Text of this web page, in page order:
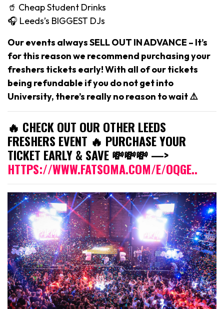
🥤 Cheap Student Drinks
🎧 Leeds’s BIGGEST DJs
Our events always SELL OUT IN ADVANCE – It’s
for this reason we recommend purchasing your
freshers tickets early! With all of our tickets
being refundable if you do not get into
University, there’s really no reason to wait ⚠️
🔥 CHECK OUT OUR OTHER LEEDS
FRESHERS EVENT 🔥 PURCHASE YOUR
TICKET EARLY & SAVE 💸💸💸 —>
HTTPS://WWW.FATSOMA.COM/E/OQGE..